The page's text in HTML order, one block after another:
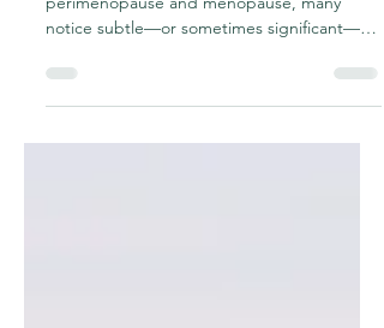
As women transition through
notice subtle—or sometimes significant—
changes in how their body feels and...